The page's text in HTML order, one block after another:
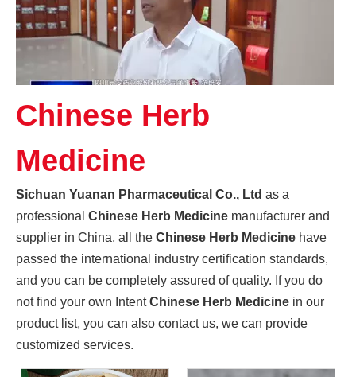
Promoting High-quality Development of The Manufacturing Industry, And "Southern-made" Chinese Medicinal Materials Are Gaining A Foothold in The International Market
Sichuan Yuanan Pharmaceutical Co., Ltd., as a leading
Chinese Herb
Medicine
Sichuan Yuanan Pharmaceutical Co., Ltd as a
professional Chinese Herb Medicine manufacturer and
supplier in China, all the Chinese Herb Medicine have
passed the international industry certification standards,
and you can be completely assured of quality. If you do
not find your own IntentChinese Herb Medicine in our
product list, you can also contact us, we can provide
customized services.